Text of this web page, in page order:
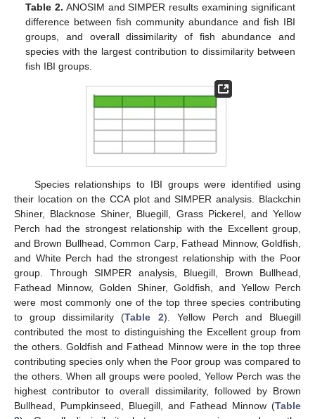
Table 2. ANOSIM and SIMPER results examining significant
difference between fish community abundance and fish IBI
groups, and overall dissimilarity of fish abundance and
species with the largest contribution to dissimilarity between
fish IBI groups.
Species relationships to IBI groups were identified using
their location on the CCA plot and SIMPER analysis. Blackchin
Shiner, Blacknose Shiner, Bluegill, Grass Pickerel, and Yellow
Perch had the strongest relationship with the Excellent group,
and Brown Bullhead, Common Carp, Fathead Minnow, Goldfish,
and White Perch had the strongest relationship with the Poor
group. Through SIMPER analysis, Bluegill, Brown Bullhead,
Fathead Minnow, Golden Shiner, Goldfish, and Yellow Perch
were most commonly one of the top three species contributing
to group dissimilarity (Table 2). Yellow Perch and Bluegill
contributed the most to distinguishing the Excellent group from
the others. Goldfish and Fathead Minnow were in the top three
contributing species only when the Poor group was compared to
the others. When all groups were pooled, Yellow Perch was the
highest contributor to overall dissimilarity, followed by Brown
Bullhead, Pumpkinseed, Bluegill, and Fathead Minnow (Table